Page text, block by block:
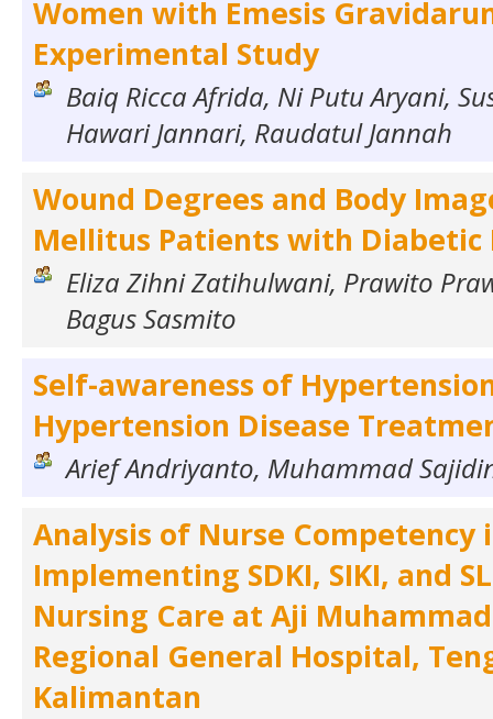
Women with Emesis
Experimental Study
Baiq Ricca Afrida, Ni Putu Aryani,
Hawari Jannari, Raudatul Jannah
Wound Degrees and Body
Mellitus Patients with Diabetic
Eliza Zihni Zatihulwani, Prawito
Bagus Sasmito
Self-awareness of
Hypertension Disease
Arief Andriyanto, Muhammad
Analysis of Nurse Competency
Implementing SDKI, SIKI, and
Nursing Care at Aji
Regional General Hospital,
Kalimantan